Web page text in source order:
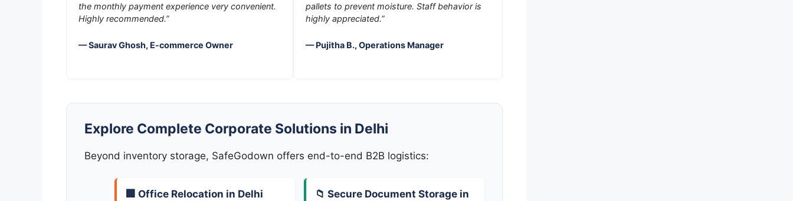
the monthly payment experience very convenient.
Highly recommended.”
— Saurav Ghosh, E-commerce Owner
pallets to prevent moisture. Staff behavior is
highly appreciated.”
— Pujitha B., Operations Manager
Explore Complete Corporate Solutions in Delhi
Beyond inventory storage, SafeGodown offers end-to-end B2B logistics:
🏢 Office Relocation in Delhi
📁 Secure Document Storage in